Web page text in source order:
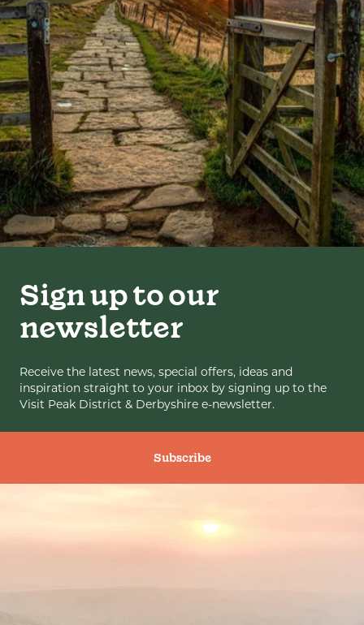
Sign up to our
newsletter
Receive the latest news, special offers, ideas and
inspiration straight to your inbox by signing up to the
Visit Peak District & Derbyshire e-newsletter.
Subscribe